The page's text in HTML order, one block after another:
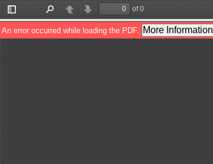
Toggle
Sidebar
PreviousNext
of 0
An error occurred while loading the PDF. More Information